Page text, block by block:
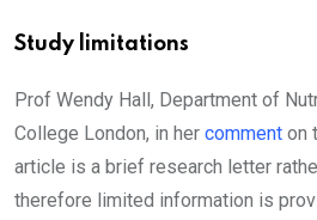
Study limitations
Prof Wendy Hall, Department of
College London, in her comment on
article is a brief research letter
therefore limited information is